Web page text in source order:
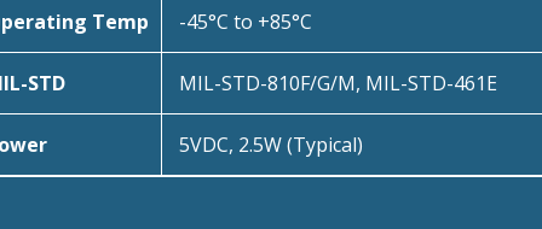
Temp -45°C to +85°C
STD MIL-STD-810F/G/M, MIL-STD-461E
5VDC, 2.5W (Typical)